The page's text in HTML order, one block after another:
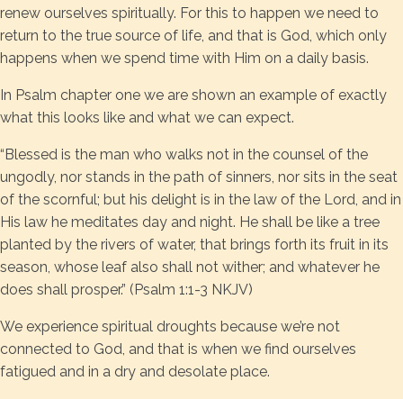
renew ourselves spiritually. For this to happen we need to
return to the true source of life, and that is God, which only
happens when we spend time with Him on a daily basis.
In Psalm chapter one we are shown an example of exactly
what this looks like and what we can expect.
“Blessed is the man who walks not in the counsel of the
ungodly, nor stands in the path of sinners, nor sits in the seat
of the scornful; but his delight is in the law of the Lord, and in
His law he meditates day and night. He shall be like a tree
planted by the rivers of water, that brings forth its fruit in its
season, whose leaf also shall not wither; and whatever he
does shall prosper.” (Psalm 1:1-3 NKJV)
We experience spiritual droughts because we’re not
connected to God, and that is when we find ourselves
fatigued and in a dry and desolate place.